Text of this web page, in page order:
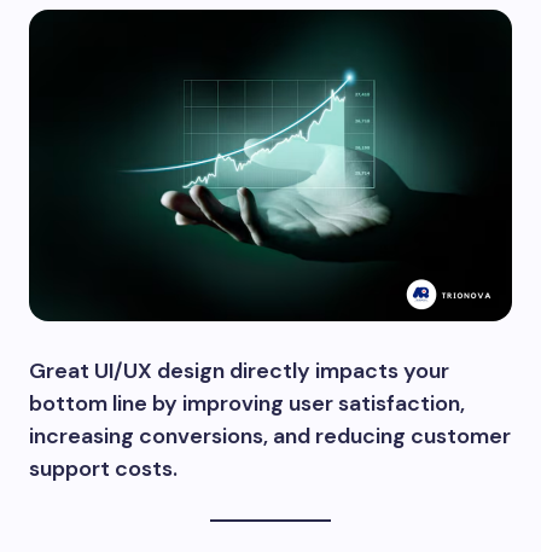
Great UI/UX design directly impacts your
bottom line by improving user satisfaction,
increasing conversions, and reducing customer
support costs.